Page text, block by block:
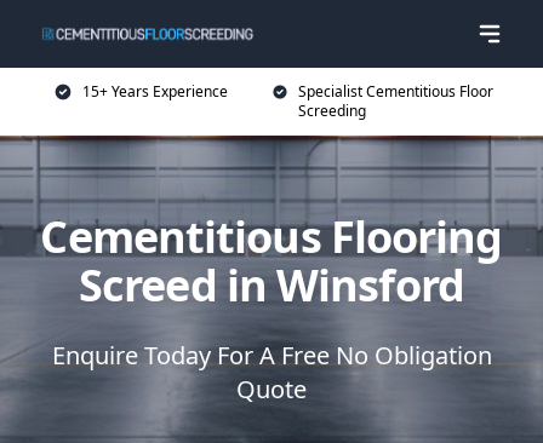
15+ Years Experience
Specialist Cementitious Floor
Screeding
Cementitious Flooring
Screed in Winsford
Enquire Today For A Free No Obligation
Quote